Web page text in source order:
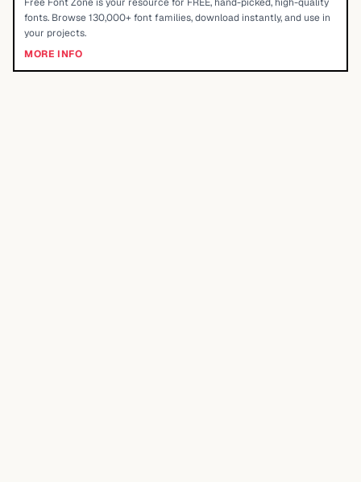
fonts. Browse 130,000+ font families, download instantly, and use in
your projects.
MORE INFO